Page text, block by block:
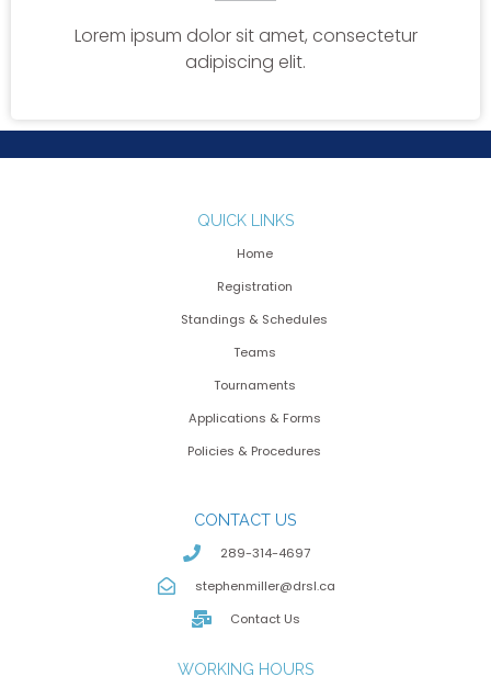
Lorem ipsum dolor sit amet, consectetur
adipiscing elit.
QUICK LINKS
Home
Registration
Standings & Schedules
Teams
Tournaments
Applications & Forms
Policies & Procedures
CONTACT US
289-314-4697
stephenmiller@drsl.ca
Contact Us
WORKING HOURS